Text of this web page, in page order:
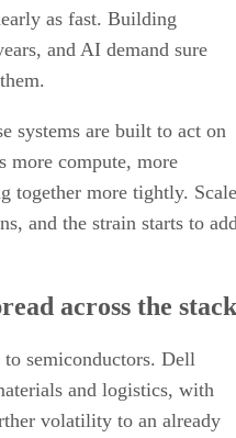
as fast. Building
and AI demand sure
systems are built to act on
more compute, more
together more tightly. Scale
and the strain starts to
across the stack
semiconductors. Dell
and logistics, with
volatility to an already